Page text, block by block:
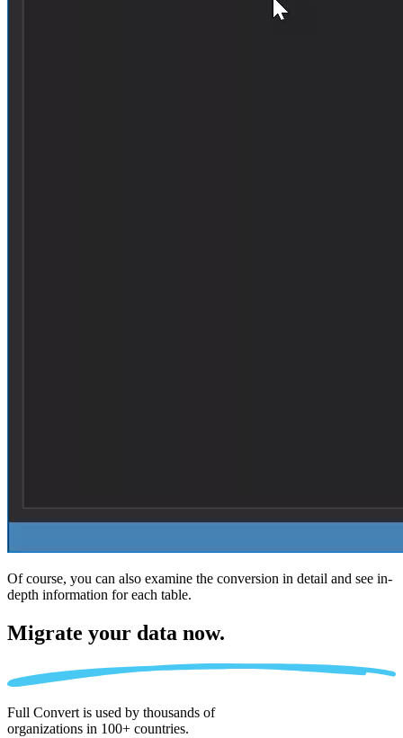
Of course, you can also examine the conversion in detail and see in-
depth information for each table.
Migrate your data now.
Full Convert is used by thousands of
organizations in 100+ countries.